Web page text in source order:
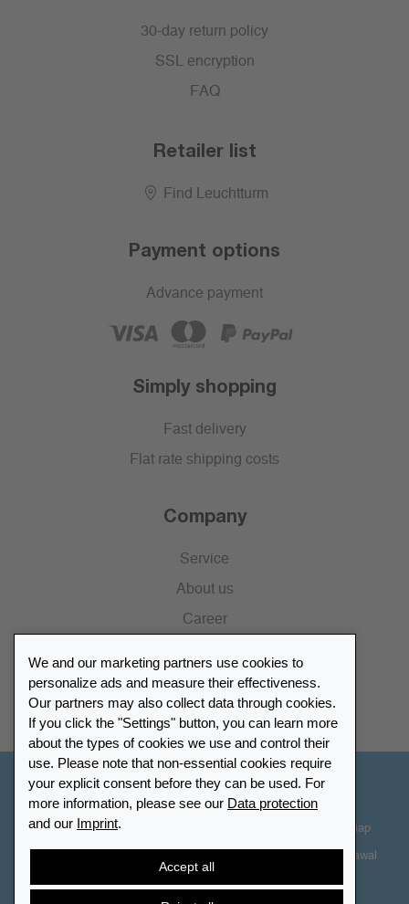
30-day return policy
SSL encryption
FAQ
Retailer list
Find Leuchtturm
Payment options
Advance payment
Simply shopping
Fast delivery
Flat rate shipping costs
Company
Service
About us
Career
Catalogue
Retailer Portal
We and our marketing partners use cookies to
personalize ads and measure their effectiveness.
Our partners may also collect data through cookies.
If you click the "Settings" button, you can learn more
about the types of cookies we use and control their
use. Please note that non-essential cookies require
your explicit consent before they can be used. For
more information, please see our Data protection
and our Imprint.
Accept all
Other Countries - English
Cookie-Settings Sitemap
Right of Withdrawal
Cancel contract